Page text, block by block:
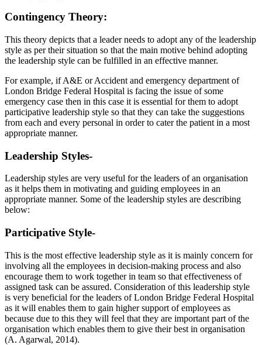
Contingency Theory:
This theory depicts that a leader needs to adopt any of the leadership
style as per their situation so that the main motive behind adopting
the leadership style can be fulfilled in an effective manner.
For example, if A&E or Accident and emergency department of
London Bridge Federal Hospital is facing the issue of some
emergency case then in this case it is essential for them to adopt
participative leadership style so that they can take the suggestions
from each and every personal in order to cater the patient in a most
appropriate manner.
Leadership Styles-
Leadership styles are very useful for the leaders of an organisation
as it helps them in motivating and guiding employees in an
appropriate manner. Some of the leadership styles are describing
below:
Participative Style-
This is the most effective leadership style as it is mainly concern for
involving all the employees in decision-making process and also
encourage them to work together in team so that effectiveness of
assigned task can be assured. Consideration of this leadership style
is very beneficial for the leaders of London Bridge Federal Hospital
as it will enables them to gain higher support of employees as
because due to this they will feel that they are important part of the
organisation which enables them to give their best in organisation
(A. Agarwal, 2014).